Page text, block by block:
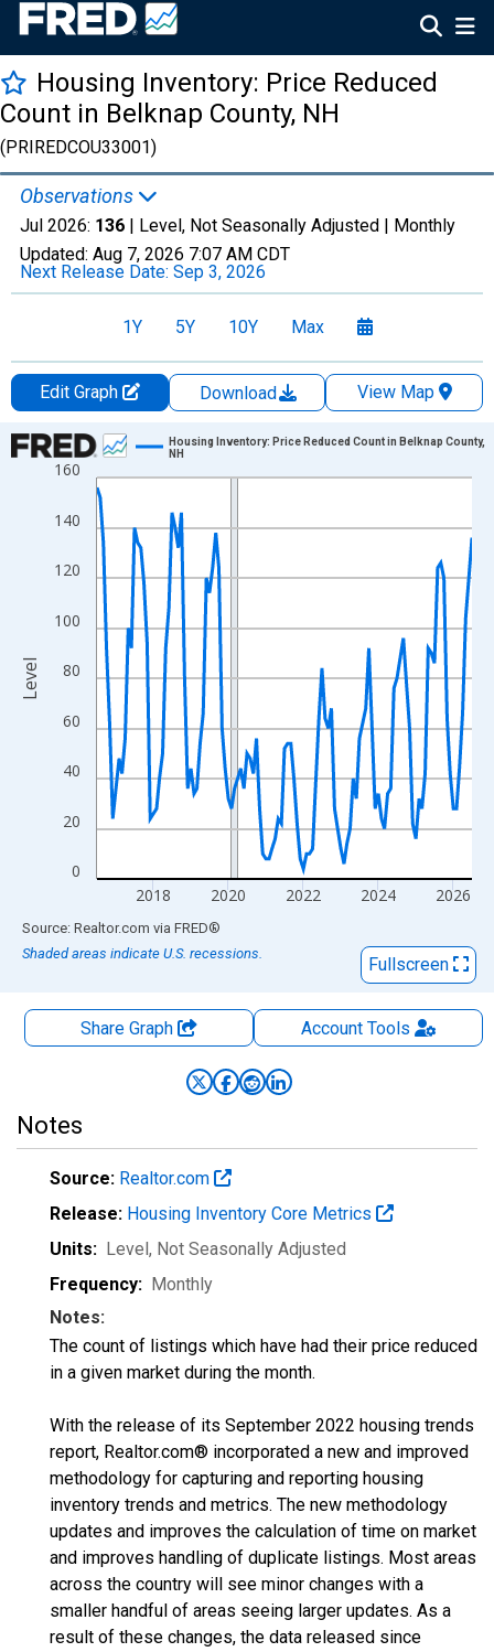
Housing Inventory: Price Reduced
Count in Belknap County, NH
(PRIREDCOU33001)
Observations
Jul 2026: 136 | Level, Not Seasonally Adjusted | Monthly
Updated: Aug 7, 2026 7:07 AM CDT
Next Release Date: Sep 3, 2026
1Y 5Y 10Y Max
Edit Graph Download
View Map
Chart
Line chart with 121 data points.
View as data table, Chart
The chart has 1 X axis displaying xAxis. Data ranges from
The chart has 2 Y axes displaying Level and yAxisRight.
0
20
40
60
80
100
120
140
160
2018 2020 2022 2024 2026
Housing Inventory: Price Reduced Count in Belknap County,
NH
Level
End of interactive chart.
Source: Realtor.com via FRED®
Shaded areas indicate U.S. recessions.
Fullscreen
Share Graph AccountTools
Notes
Source: Realtor.com
Release: Housing Inventory Core Metrics
Units: Level, Not Seasonally Adjusted
Frequency: Monthly
Notes:
The count of listings which have had their price reduced
in a given market during the month.
With the release of its September 2022 housing trends
report, Realtor.com® incorporated a new and improved
methodology for capturing and reporting housing
inventory trends and metrics. The new methodology
updates and improves the calculation of time on market
and improves handling of duplicate listings. Most areas
across the country will see minor changes with a
smaller handful of areas seeing larger updates. As a
result of these changes, the data released since